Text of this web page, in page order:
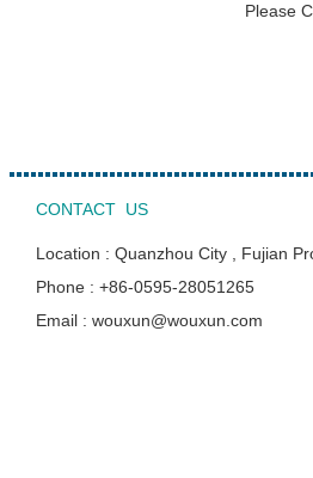
Please
CONTACT US
Location : Quanzhou City , Fujian
Phone : +86-0595-28051265
Email : wouxun@wouxun.com